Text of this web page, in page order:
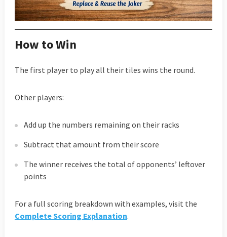
How to Win
The first player to play all their tiles wins the round.
Other players:
Add up the numbers remaining on their racks
Subtract that amount from their score
The winner receives the total of opponents’ leftover
points
For a full scoring breakdown with examples, visit the
Complete Scoring Explanation.